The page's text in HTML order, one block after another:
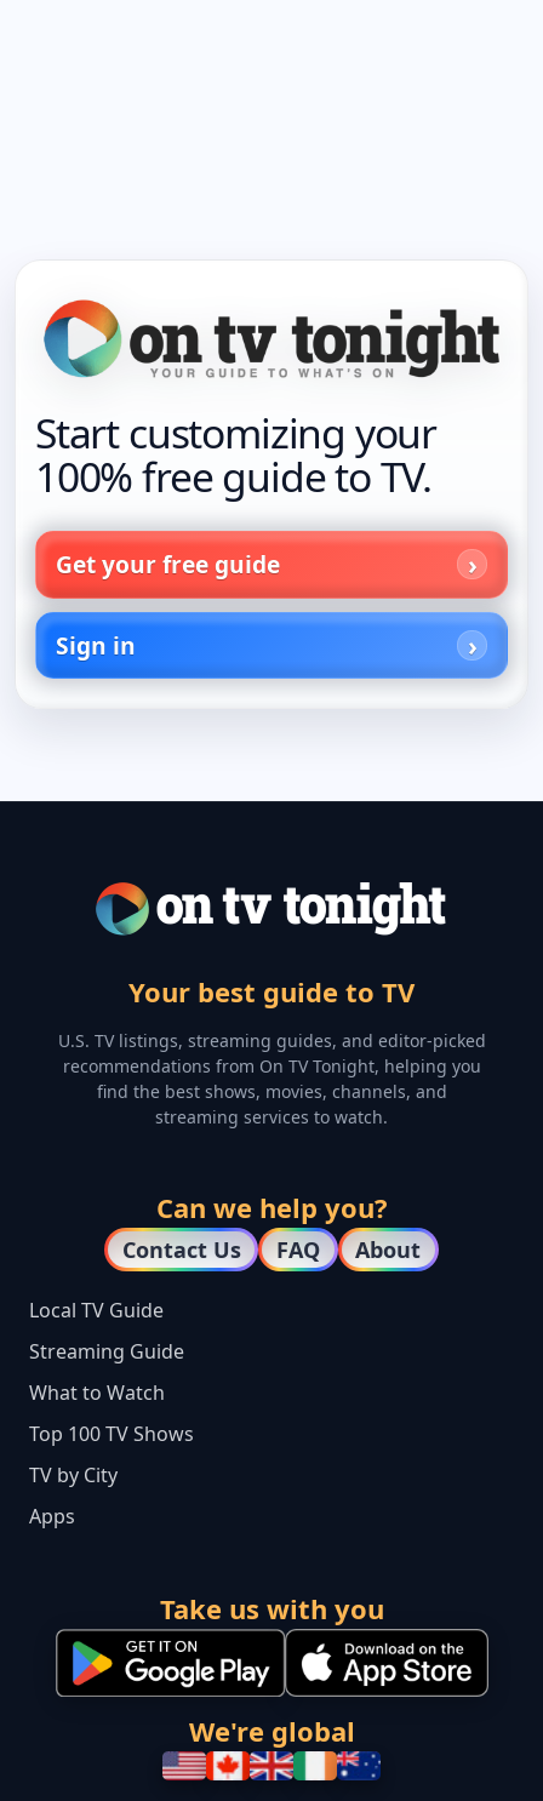
Start customizing your
100% free guide to TV.
Get your free guide
Sign in
Your best guide to TV
U.S. TV listings, streaming guides, and editor-picked
recommendations from On TV Tonight, helping you
find the best shows, movies, channels, and
streaming services to watch.
Can we help you?
Contact Us FAQ About
Local TV Guide
Streaming Guide
What to Watch
Top 100 TV Shows
TV by City
Apps
Take us with you
We're global